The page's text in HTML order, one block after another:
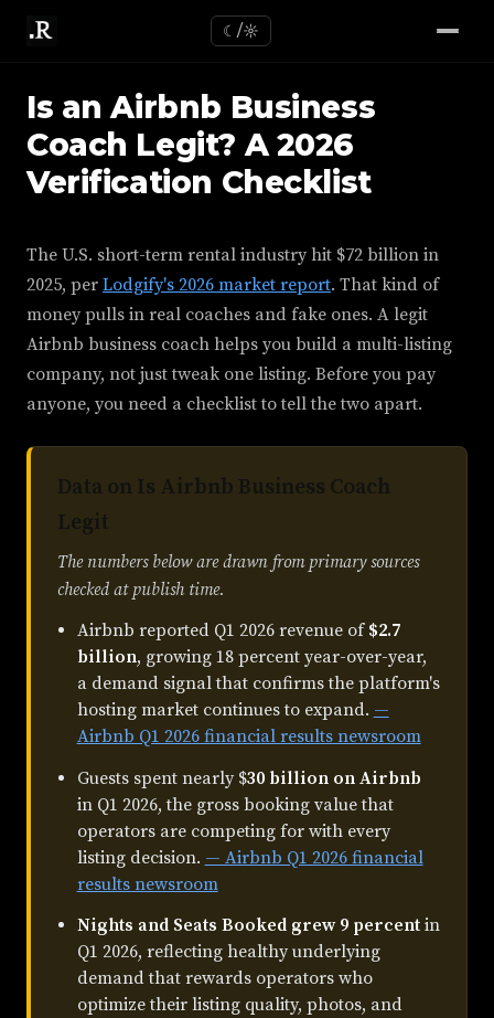
☾/☼
Is an Airbnb Business
Coach Legit? A 2026
Verification Checklist
The U.S. short-term rental industry hit $72 billion in
2025, per Lodgify's 2026 market report. That kind of
money pulls in real coaches and fake ones. A legit
Airbnb business coach helps you build a multi-listing
company, not just tweak one listing. Before you pay
anyone, you need a checklist to tell the two apart.
Data on Is Airbnb Business Coach
Legit
The numbers below are drawn from primary sources
checked at publish time.
Airbnb reported Q1 2026 revenue of $2.7
billion, growing 18 percent year-over-year,
a demand signal that confirms the platform's
hosting market continues to expand. —
Airbnb Q1 2026 financial results newsroom
Guests spent nearly $30 billion on Airbnb
in Q1 2026, the gross booking value that
operators are competing for with every
listing decision. — Airbnb Q1 2026 financial
results newsroom
Nights and Seats Booked grew 9 percentin
Q1 2026, reflecting healthy underlying
demand that rewards operators who
optimize their listing quality, photos, and